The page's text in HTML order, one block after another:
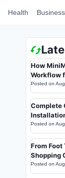
Health Business
How
Workflow
Posted on
Complete
Posted on
From
Shopping
Posted on